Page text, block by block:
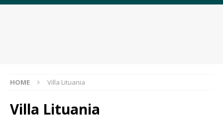
HOME Villa Lituania
Villa Lituania